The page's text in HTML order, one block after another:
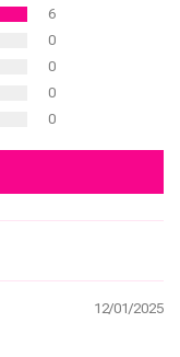
6
0
0
0
0
12/01/2025